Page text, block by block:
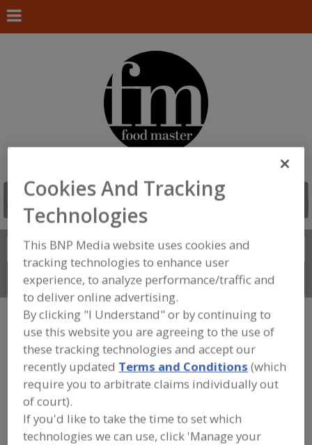
Search
Connect With Us
FOOD INGREDIENTS» FRUITS,
VEGETABLES, NUTS, BEANS»NUTS»
NUTS, CASHEWS
Nuts, Almonds Nuts, Brazils Nuts, Cashews
Nuts, Hazelnuts See More
Cookies And Tracking
Technologies
This BNP Media website uses cookies and
tracking technologies to enhance user
experience, to analyze performance/traffic and
to deliver online advertising.
By clicking "I Understand" or by continuing to
use this website you are agreeing to the use of
these tracking technologies and accept our
recently updated Terms and Conditions (which
require you to arbitrate claims individually out
of court).
If you'd like to take the time to set which
technologies we can use, click 'Manage your